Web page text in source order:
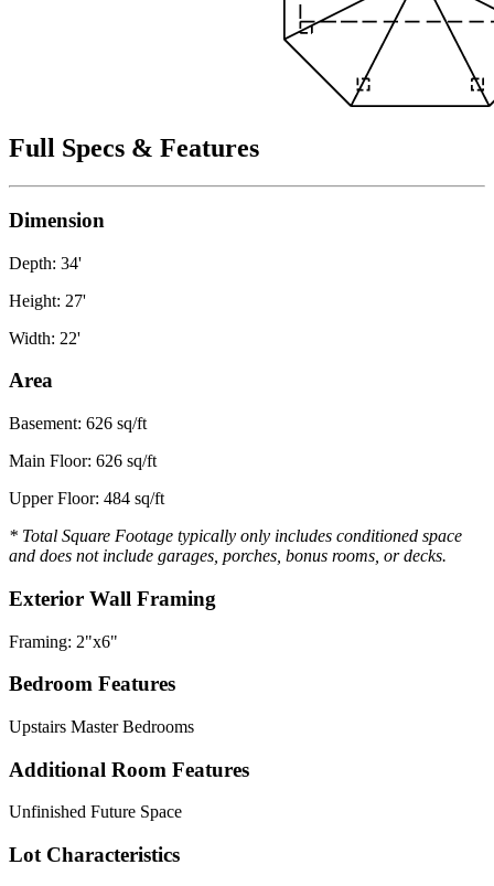
Full Specs & Features
Dimension
Depth: 34'
Height: 27'
Width: 22'
Area
Basement: 626 sq/ft
Main Floor: 626 sq/ft
Upper Floor: 484 sq/ft
* Total Square Footage typically only includes conditioned space
and does not include garages, porches, bonus rooms, or decks.
Exterior Wall Framing
Framing: 2"x6"
Bedroom Features
Upstairs Master Bedrooms
Additional Room Features
Unfinished Future Space
Lot Characteristics